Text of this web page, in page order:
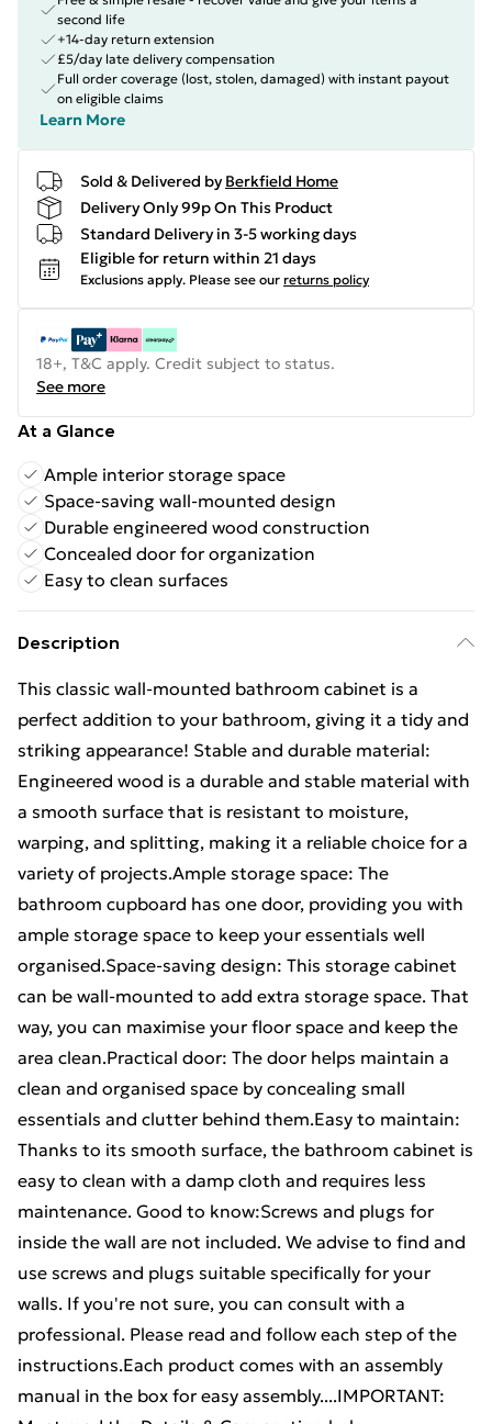
second life
+14-day return extension
£5/day late delivery compensation
Full order coverage (lost, stolen, damaged) with instant payout
on eligible claims
Learn More
Sold & Delivered by Berkfield Home
Delivery Only 99p On This Product
Standard Delivery in 3-5 working days
Eligible for return within 21 days
Exclusions apply. Please see our returns policy
18+, T&C apply. Credit subject to status.
See more
At a Glance
Ample interior storage space
Space-saving wall-mounted design
Durable engineered wood construction
Concealed door for organization
Easy to clean surfaces
Description
This classic wall-mounted bathroom cabinet is a
perfect addition to your bathroom, giving it a tidy and
striking appearance! Stable and durable material:
Engineered wood is a durable and stable material with
a smooth surface that is resistant to moisture,
warping, and splitting, making it a reliable choice for a
variety of projects.Ample storage space: The
bathroom cupboard has one door, providing you with
ample storage space to keep your essentials well
organised.Space-saving design: This storage cabinet
can be wall-mounted to add extra storage space. That
way, you can maximise your floor space and keep the
area clean.Practical door: The door helps maintain a
clean and organised space by concealing small
essentials and clutter behind them.Easy to maintain:
Thanks to its smooth surface, the bathroom cabinet is
easy to clean with a damp cloth and requires less
maintenance. Good to know:Screws and plugs for
inside the wall are not included. We advise to find and
use screws and plugs suitable specifically for your
walls. If you're not sure, you can consult with a
professional. Please read and follow each step of the
instructions.Each product comes with an assembly
manual in the box for easy assembly....IMPORTANT: